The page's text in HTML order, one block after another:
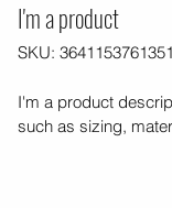
I'm a product
SKU:
I'm a product
such as sizing,